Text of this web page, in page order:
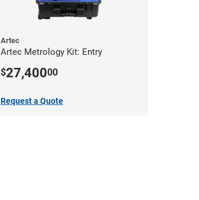
Artec
Artec Metrology Kit: Entry
$27,40000
Request a Quote